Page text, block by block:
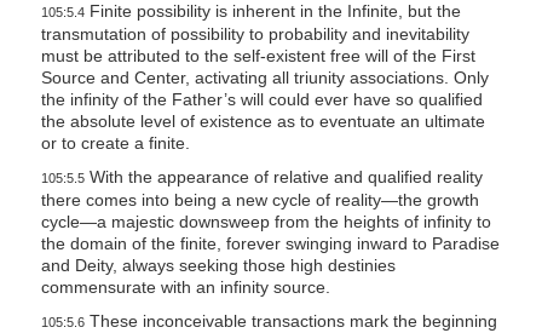
105:5.4Finite possibility is inherent in the Infinite, but the
transmutation of possibility to probability and inevitability
must be attributed to the self-existent free will of the First
Source and Center, activating all triunity associations. Only
the infinity of the Father’s will could ever have so qualified
the absolute level of existence as to eventuate an ultimate
or to create a finite.
105:5.5With the appearance of relative and qualified reality
there comes into being a new cycle of reality—the growth
cycle—a majestic downsweep from the heights of infinity to
the domain of the finite, forever swinging inward to Paradise
and Deity, always seeking those high destinies
commensurate with an infinity source.
105:5.6These inconceivable transactions mark the beginning